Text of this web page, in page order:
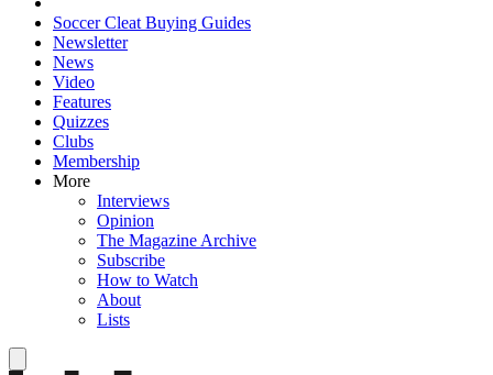
Soccer Cleat Buying Guides
Newsletter
News
Video
Features
Quizzes
Clubs
Membership
More
Interviews
Opinion
The Magazine Archive
Subscribe
How to Watch
About
Lists